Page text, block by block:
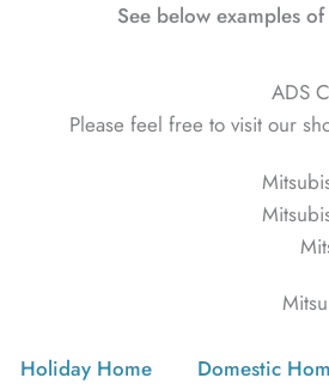
See below examples
ADS
Please feel free to visit our
Holiday Home Domestic